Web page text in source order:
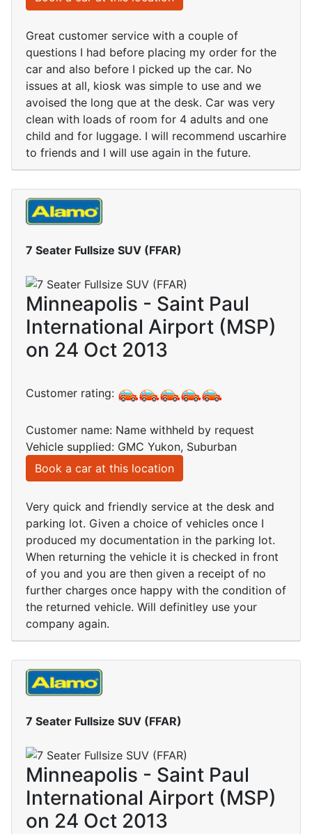
Great customer service with a couple of
questions I had before placing my order for the
car and also before I picked up the car. No
issues at all, kiosk was simple to use and we
avoised the long que at the desk. Car was very
clean with loads of room for 4 adults and one
child and for luggage. I will recommend uscarhire
to friends and I will use again in the future.
7 Seater Fullsize SUV (FFAR)
Minneapolis - Saint Paul
International Airport (MSP)
on 24 Oct 2013
Customer rating:
Customer name: Name withheld by request
Vehicle supplied: GMC Yukon, Suburban
Book a car at this location
Very quick and friendly service at the desk and
parking lot. Given a choice of vehicles once I
produced my documentation in the parking lot.
When returning the vehicle it is checked in front
of you and you are then given a receipt of no
further charges once happy with the condition of
the returned vehicle. Will definitley use your
company again.
7 Seater Fullsize SUV (FFAR)
Minneapolis - Saint Paul
International Airport (MSP)
on 24 Oct 2013